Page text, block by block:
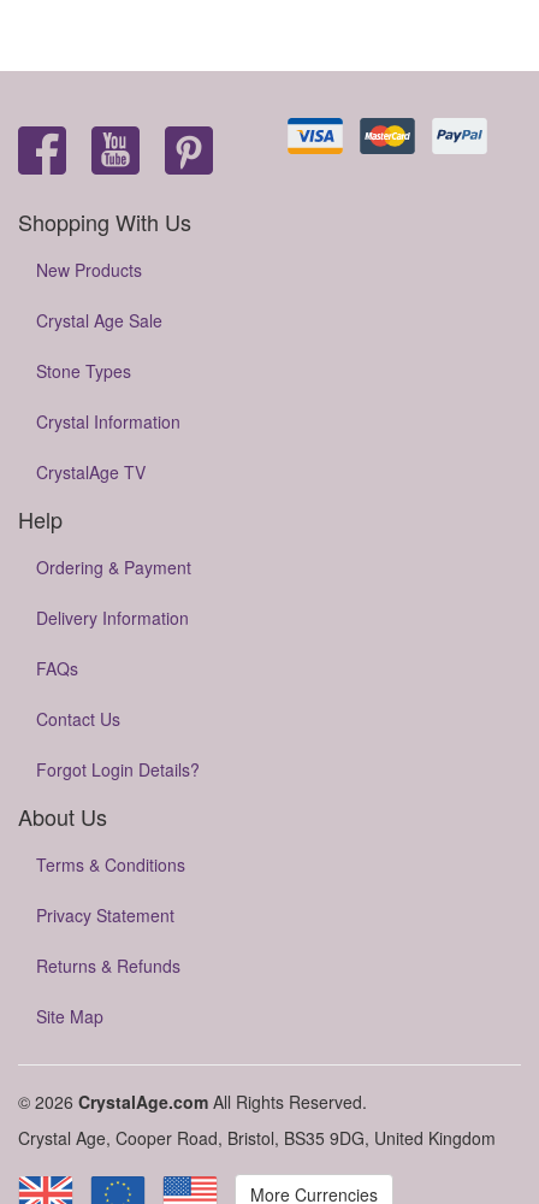
Shopping With Us
New Products
Crystal Age Sale
Stone Types
Crystal Information
CrystalAge TV
Help
Ordering & Payment
Delivery Information
FAQs
Contact Us
Forgot Login Details?
About Us
Terms & Conditions
Privacy Statement
Returns & Refunds
Site Map
© 2026 CrystalAge.com All Rights Reserved.
Crystal Age, Cooper Road, Bristol, BS35 9DG, United Kingdom
More Currencies